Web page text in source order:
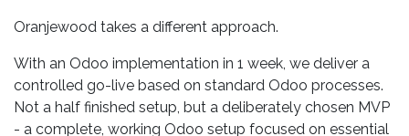
Oranjewood takes a different approach.
With an Odoo implementation in 1 week, we deliver a
controlled go-live based on standard Odoo processes.
Not a half finished setup, but a deliberately chosen MVP
- a complete, working Odoo setup focused on essential